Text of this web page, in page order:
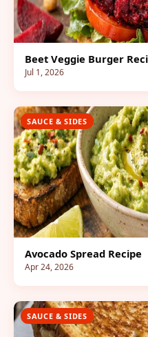
Beet Veggie Burger
Jul 1, 2026
SAUCE & SIDES
Avocado Spread Recipe
Apr 24, 2026
SAUCE & SIDES